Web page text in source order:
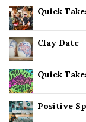
Quick
Clay Date
Quick
Positive